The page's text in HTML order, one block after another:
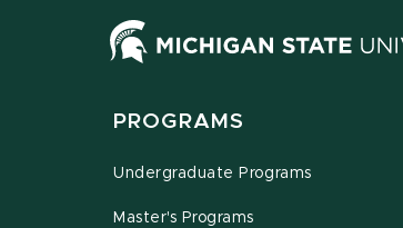
PROGRAMS
Undergraduate Programs
Master's Programs